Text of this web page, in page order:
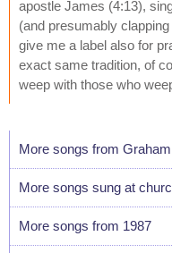
apostle James (4:13),
(and presumably
give me a label also for
exact same tradition, of
weep with those who
More songs from
More songs sung at
More songs from 1987